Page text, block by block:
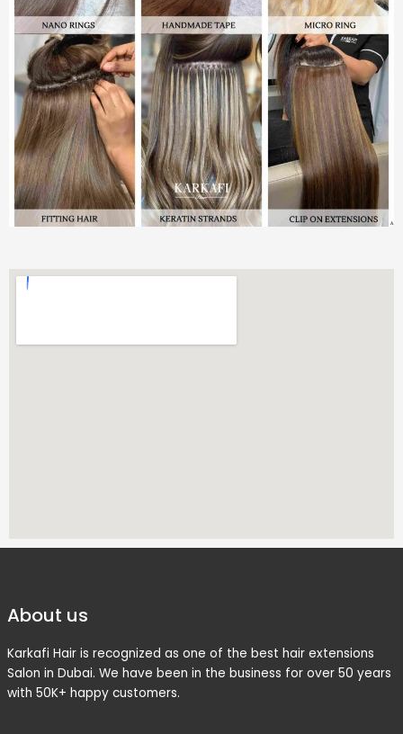
About us
Karkafi Hair is recognized as one of the best hair extensions
Salon in Dubai. We have been in the business for over 50 years
with 50K+ happy customers.